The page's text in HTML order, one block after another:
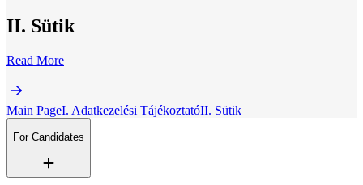
II. Sütik
Read More
Main PageI. Adatkezelési TájékoztatóII. Sütik
For Candidates